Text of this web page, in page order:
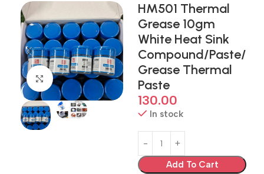
Click to enlarge
HM501 Thermal
Grease 10gm
White Heat Sink
Compound/Paste/
Grease Thermal
Paste
130.00
In stock
Add To Cart